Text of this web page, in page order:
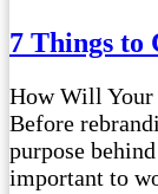
7 Things to
How Will Your
Before
purpose
important to